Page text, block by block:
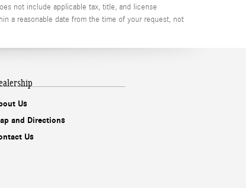
not include applicable tax, title, and license
a reasonable date from the time of your request, not
Us
and Directions
Us